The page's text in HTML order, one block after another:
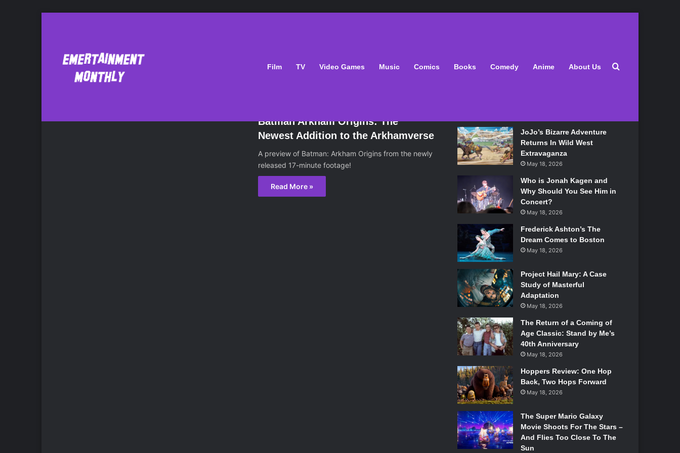
Film TV Video Games Music Comics Books Comedy Anime About Us Search for
Benn Mattes
Batman Arkham Origins: The
Newest Addition to the Arkhamverse
A preview of Batman: Arkham Origins from the newly
released 17-minute footage!
Read More »
Latest
JoJo’s Bizarre Adventure
Returns In Wild West
Extravaganza
May 18, 2026
Who is Jonah Kagen and
Why Should You See Him in
Concert?
May 18, 2026
Frederick Ashton’s The
Dream Comes to Boston
May 18, 2026
Project Hail Mary: A Case
Study of Masterful
Adaptation
May 18, 2026
The Return of a Coming of
Age Classic: Stand by Me’s
40th Anniversary
May 18, 2026
Hoppers Review: One Hop
Back, Two Hops Forward
May 18, 2026
The Super Mario Galaxy
Movie Shoots For The Stars –
And Flies Too Close To The
Sun